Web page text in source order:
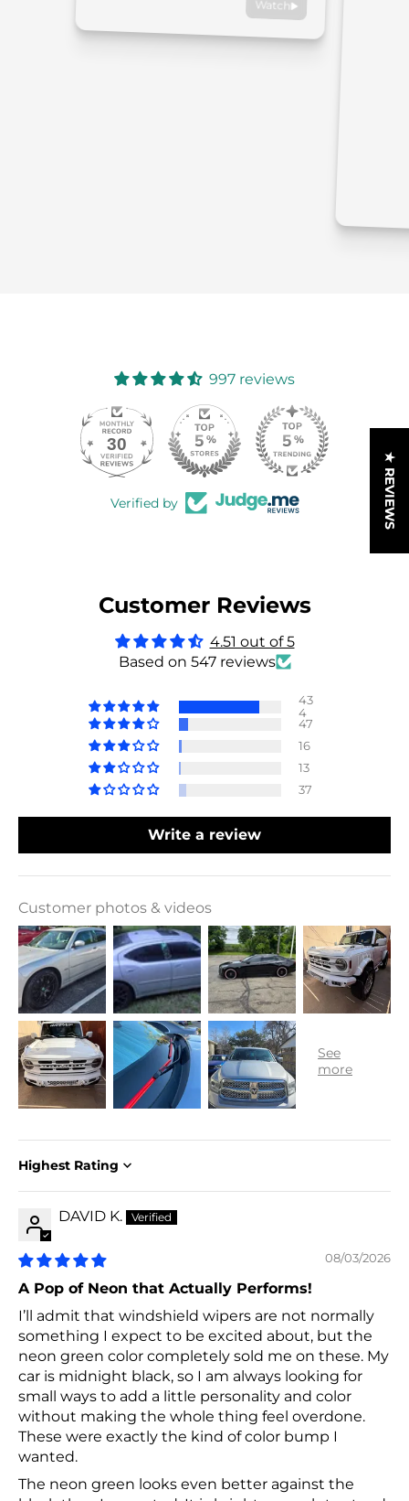
Watch
997 reviews
997 30
Verified by
Customer Reviews
4.51 out of 5
Based on 547 reviews
43
4
47
16
13
37
Write a review
Customer photos & videos
Sort by
DAVID K.
08/03/2026
A Pop of Neon that Actually Performs!
I’ll admit that windshield wipers are not normally
something I expect to be excited about, but the
neon green color completely sold me on these. My
car is midnight black, so I am always looking for
small ways to add a little personality and color
without making the whole thing feel overdone.
These were exactly the kind of color bump I
wanted.
The neon green looks even better against the
★ REVIEWS